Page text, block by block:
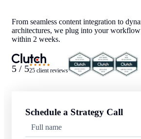
From seamless content integration to
architectures, we plug into your
within 2 weeks.
5 / 5★★★★★
25 client reviews
Schedule a Strategy Call